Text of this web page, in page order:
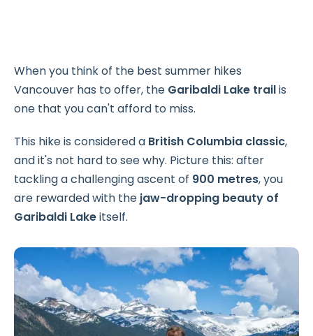
When you think of the best summer hikes
Vancouver has to offer, the Garibaldi Lake trailis
one that you can't afford to miss.
This hike is considered a British Columbia classic,
and it's not hard to see why. Picture this: after
tackling a challenging ascent of 900 metres, you
are rewarded with the jaw-dropping beauty of
Garibaldi Lakeitself.